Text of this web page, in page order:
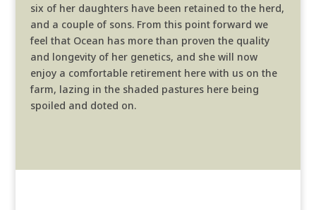
six of her daughters have been retained to the herd,
and a couple of sons. From this point forward we
feel that Ocean has more than proven the quality
and longevity of her genetics, and she will now
enjoy a comfortable retirement here with us on the
farm, lazing in the shaded pastures here being
spoiled and doted on.